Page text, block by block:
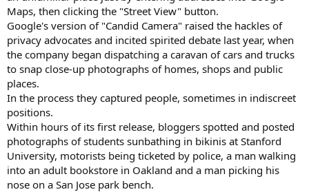
Maps, then clicking the "Street View" button.
Google's version of "Candid Camera" raised the hackles of
privacy advocates and incited spirited debate last year, when
the company began dispatching a caravan of cars and trucks
to snap close-up photographs of homes, shops and public
places.
In the process they captured people, sometimes in indiscreet
positions.
Within hours of its first release, bloggers spotted and posted
photographs of students sunbathing in bikinis at Stanford
University, motorists being ticketed by police, a man walking
into an adult bookstore in Oakland and a man picking his
nose on a San Jose park bench.